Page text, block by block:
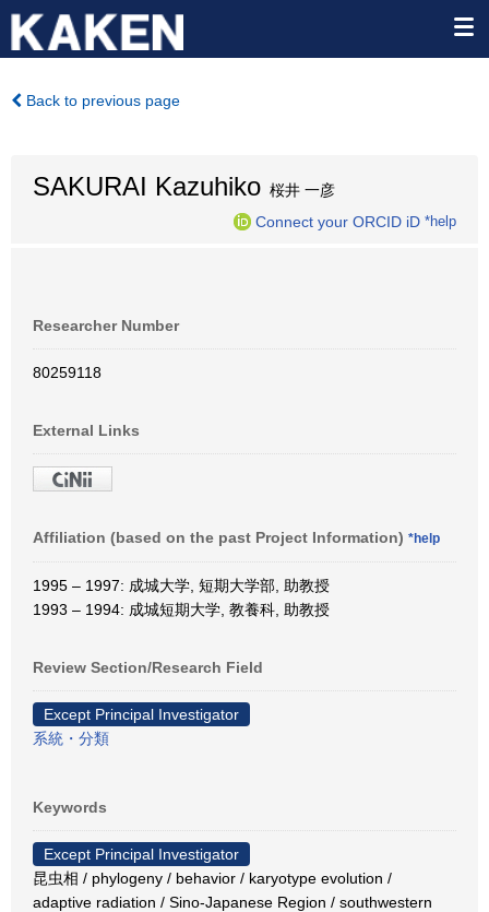
Back to previous page
SAKURAI Kazuhiko 桜井 一彦
Connect your ORCID iD *help
Researcher Number
80259118
External Links
Affiliation (based on the past Project Information) *help
1995 – 1997: 成城大学, 短期大学部, 助教授
1993 – 1994: 成城短期大学, 教養科, 助教授
Review Section/Research Field
Except Principal Investigator
系統・分類
Keywords
Except Principal Investigator
昆虫相 / phylogeny / behavior / karyotype evolution /
adaptive radiation / Sino-Japanese Region / southwestern